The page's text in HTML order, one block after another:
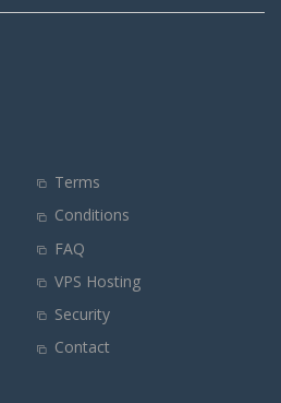
Terms
Conditions
FAQ
VPS Hosting
Security
Contact